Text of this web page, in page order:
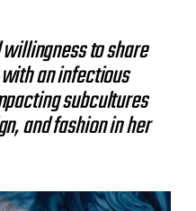
to share
an infectious
subcultures
and fashion in her